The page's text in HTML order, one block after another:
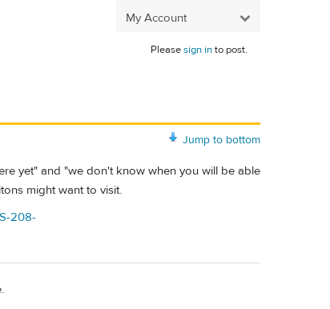
My Account
Pleasesign into post.
Jump to bottom
yet" and "we don't know when you will be able
might want to visit.
208-